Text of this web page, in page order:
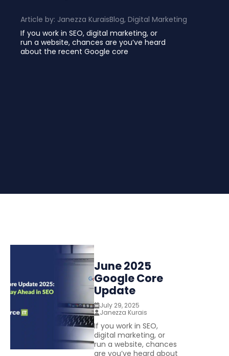
Article by: Janezza KuraisBlog, Digital Marketing
If you work in SEO, digital marketing, or
run a website, chances are you’ve heard
about the recent Google core
June 2025
Google Core
Update
July 29, 2025
Janezza Kurais
If you work in SEO,
digital marketing, or
run a website, chances
are you’ve heard about